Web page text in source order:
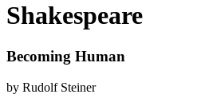
Shakespeare
Becoming Human
by Rudolf Steiner